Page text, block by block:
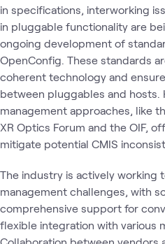
in specifications, interworking
in pluggable functionality are
ongoing development of
OpenConfig. These standards
coherent technology and
between pluggables and
management approaches, like
XR Optics Forum and the OIF,
mitigate potential CMIS
The industry is actively working
management challenges, with
comprehensive support for
flexible integration with various